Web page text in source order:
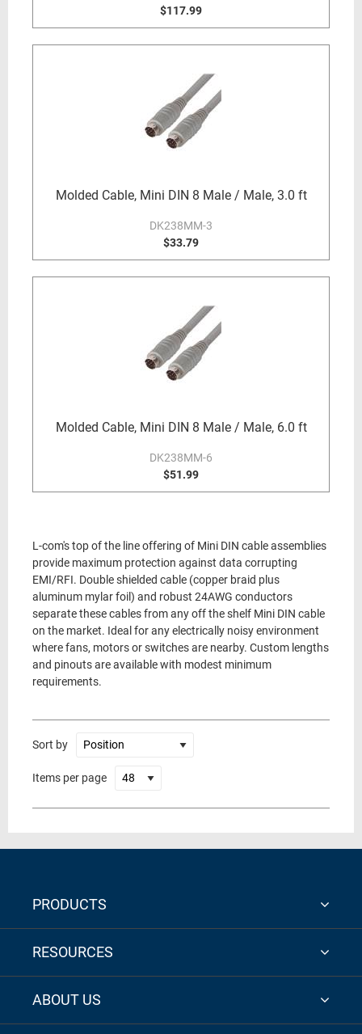
$117.99
Molded Cable, Mini DIN 8 Male / Male, 3.0 ft
DK238MM-3
$33.79
Molded Cable, Mini DIN 8 Male / Male, 6.0 ft
DK238MM-6
$51.99
L-com's top of the line offering of Mini DIN cable assemblies
provide maximum protection against data corrupting
EMI/RFI. Double shielded cable (copper braid plus
aluminum mylar foil) and robust 24AWG conductors
separate these cables from any off the shelf Mini DIN cable
on the market. Ideal for any electrically noisy environment
where fans, motors or switches are nearby. Custom lengths
and pinouts are available with modest minimum
requirements.
Sort by
Items per page
PRODUCTS
RESOURCES
ABOUT US